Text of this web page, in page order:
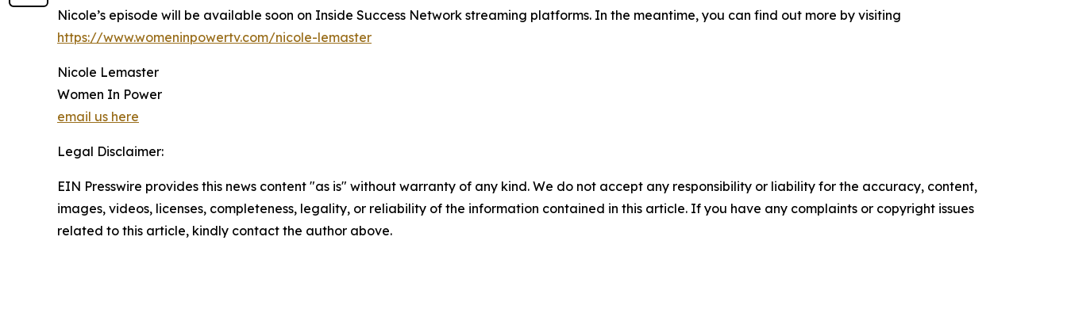
Nicole’s episode will be available soon on Inside Success Network streaming platforms. In the meantime, you can find out more by visiting
https://www.womeninpowertv.com/nicole-lemaster
Nicole Lemaster
Women In Power
email us here
Legal Disclaimer:
EIN Presswire provides this news content "as is" without warranty of any kind. We do not accept any responsibility or liability for the accuracy, content,
images, videos, licenses, completeness, legality, or reliability of the information contained in this article. If you have any complaints or copyright issues
related to this article, kindly contact the author above.